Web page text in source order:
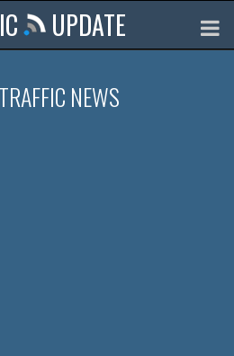
UPDATE
TRAFFIC NEWS